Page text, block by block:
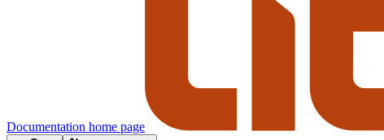
Documentation home page